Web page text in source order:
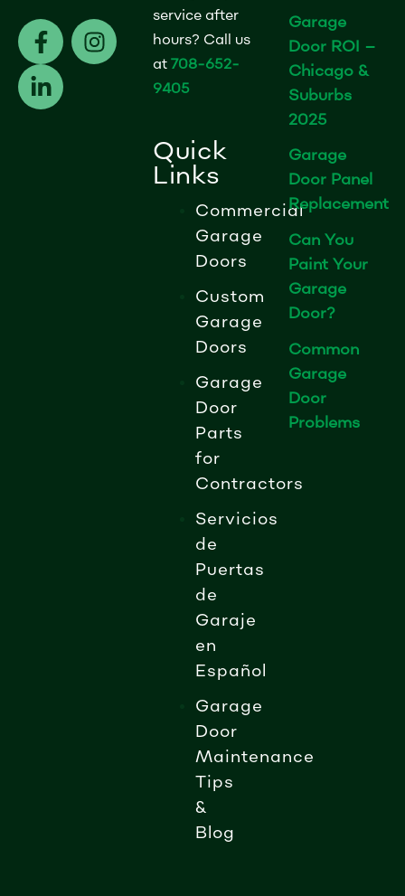
F
a
c
e
I
n
L
i
n
k
service after
hours? Call us
at708-652-
9405
Quick
Links
Commercial
Garage
Doors
Custom
Garage
Doors
Garage
Door
Parts
for
Contractors
Servicios
de
Puertas
de
Garaje
en
Español
Garage
Door
Maintenance
Tips
&
Blog
Garage
Door ROI –
Chicago &
Suburbs
2025
Garage
Door Panel
Replacement
Can You
Paint Your
Garage
Door?
Common
Garage
Door
Problems